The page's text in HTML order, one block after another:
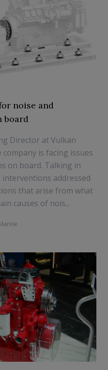
noise and
board
Director at Vulkan
is facing issues
on board. Talking in
addressed
that arise from what
causes of nois...